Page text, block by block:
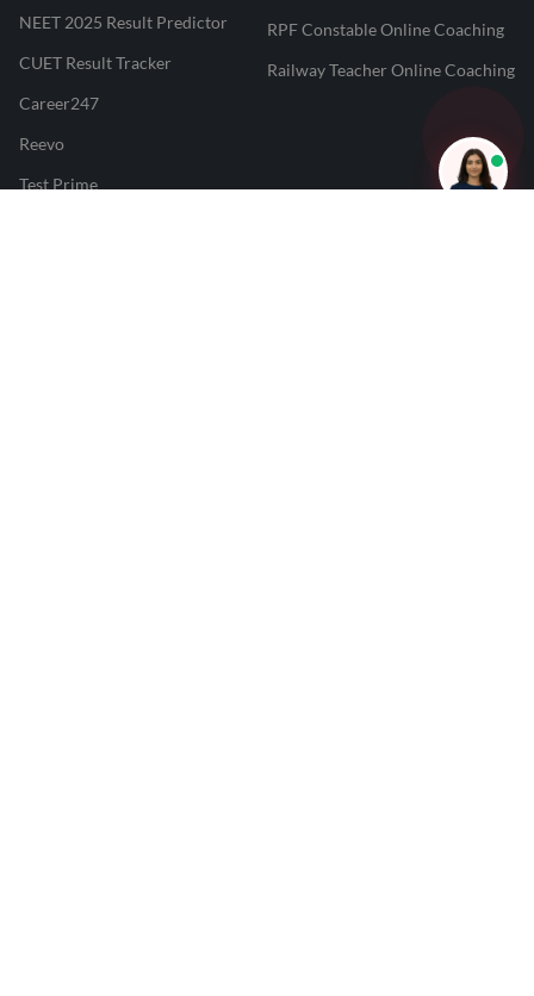
NEET 2025 Result Predictor
CUET Result Tracker
Career247
Reevo
Test Prime
RPF Constable Online Coaching
Railway Teacher Online Coaching